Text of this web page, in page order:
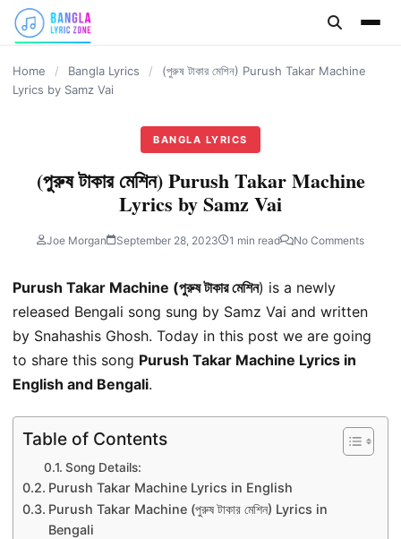
content
Home / Bangla Lyrics /
(পুরুষ টাকার মেশিন) Purush Takar Machine
Lyrics by Samz Vai
BANGLA LYRICS
(পুরুষ টাকার মেশিন) Purush Takar Machine
Lyrics by Samz Vai
Joe Morgan September 28, 2023 1 min read No Comments
Purush Takar Machine (পুরুষ টাকার মেশিন) is a newly
released Bengali song sung by Samz Vai and written
by Snahashis Ghosh. Today in this post we are going
to share this song Purush Takar Machine Lyrics in
English and Bengali.
Table of Contents
Song Details:
Purush Takar Machine Lyrics in English
Purush Takar Machine (পুরুষ টাকার মেশিন) Lyrics in
Bengali